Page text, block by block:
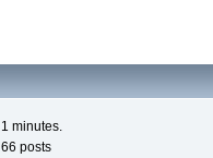
1 minutes.
66 posts